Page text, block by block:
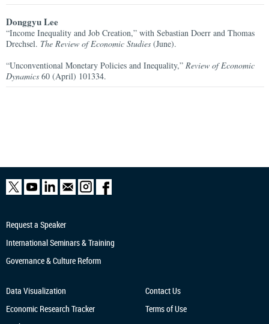
Donggyu Lee
“Income Inequality and Job Creation,” with Sebastian Doerr and Thomas
Drechsel. The Review of Economic Studies (June).
“Unconventional Monetary Policies and Inequality,” Review of Economic
Dynamics 60 (April) 101334.
Request a Speaker
International Seminars & Training
Governance & Culture Reform
Data Visualization
Economic Research Tracker
Contact Us
Terms of Use